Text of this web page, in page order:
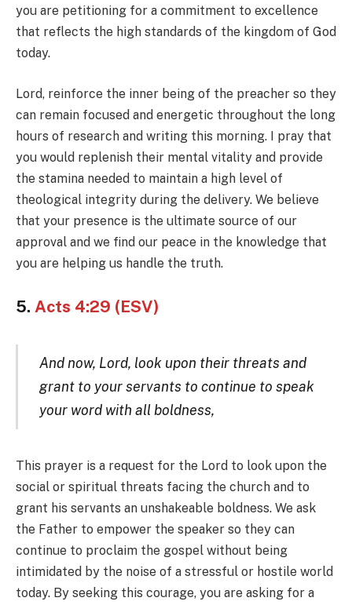
you are petitioning for a commitment to excellence
that reflects the high standards of the kingdom of God
today.
Lord, reinforce the inner being of the preacher so they
can remain focused and energetic throughout the long
hours of research and writing this morning. I pray that
you would replenish their mental vitality and provide
the stamina needed to maintain a high level of
theological integrity during the delivery. We believe
that your presence is the ultimate source of our
approval and we find our peace in the knowledge that
you are helping us handle the truth.
5. Acts 4:29 (ESV)
And now, Lord, look upon their threats and
grant to your servants to continue to speak
your word with all boldness,
This prayer is a request for the Lord to look upon the
social or spiritual threats facing the church and to
grant his servants an unshakeable boldness. We ask
the Father to empower the speaker so they can
continue to proclaim the gospel without being
intimidated by the noise of a stressful or hostile world
today. By seeking this courage, you are asking for a